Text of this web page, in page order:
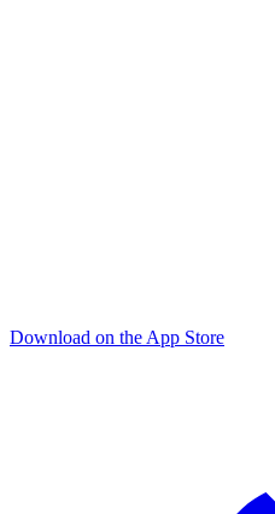
Download on the App Store